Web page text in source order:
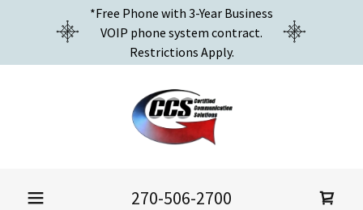
*Free Phone with 3-Year Business
VOIP phone system contract.
Restrictions Apply.
270-506-2700